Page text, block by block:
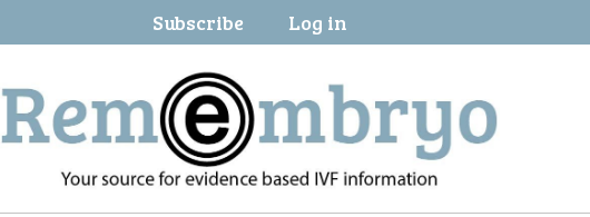
Subscribe Log in